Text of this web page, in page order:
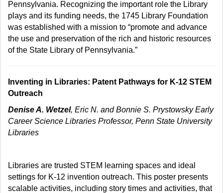
Pennsylvania. Recognizing the important role the Library
plays and its funding needs, the 1745 Library Foundation
was established with a mission to “promote and advance
the use and preservation of the rich and historic resources
of the State Library of Pennsylvania.”
Inventing in Libraries: Patent Pathways for K-12 STEM
Outreach
Denise A. Wetzel, Eric N. and Bonnie S. Prystowsky Early
Career Science Libraries Professor, Penn State University
Libraries
Libraries are trusted STEM learning spaces and ideal
settings for K-12 invention outreach. This poster presents
scalable activities, including story times and activities, that